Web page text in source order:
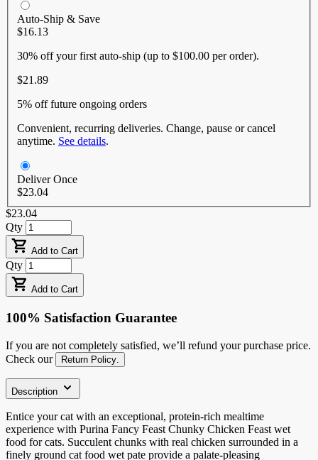
Auto-Ship & Save
$16.13
30% offyour first auto-ship (up to $100.00 per order).
$21.89
5% offfuture ongoing orders
Convenient, recurring deliveries. Change, pause or cancel
anytime. See details.
Deliver Once
$23.04
$23.04
Qty
Add to Cart
Qty
Add to Cart
100% Satisfaction Guarantee
If you are not completely satisfied, we’ll refund your purchase price.
Check our
Return Policy
Description
Entice your cat with an exceptional, protein-rich mealtime
experience with Purina Fancy Feast Chunky Chicken Feast wet
food for cats. Succulent chunks with real chicken surrounded in a
finely ground cat food wet pate provide a palate-pleasing